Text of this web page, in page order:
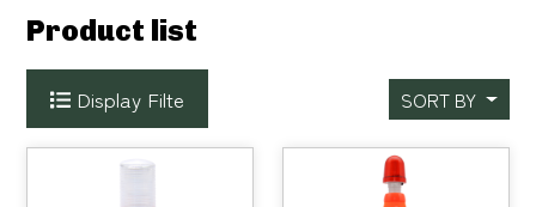
Product list
Display Filte SORT BY